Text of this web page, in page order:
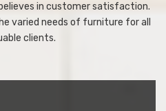
in customer satisfaction.
varied needs of furniture for all
clients.